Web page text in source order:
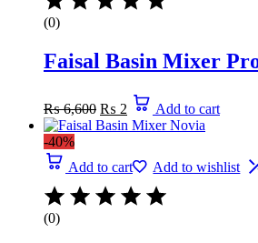
(0)
Faisal Basin Mixer
₨6,600 ₨ 2 Add to cart
-40%
Add to cart
Add to wishlist
(0)